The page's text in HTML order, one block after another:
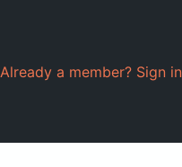
Already a member? Sign in